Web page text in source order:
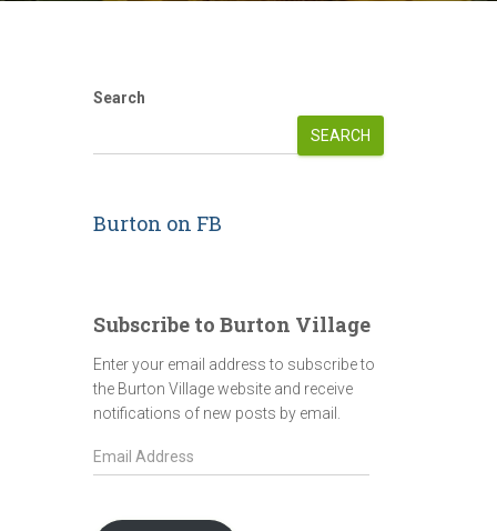
Search
SEARCH
Burton on FB
Subscribe to Burton Village
Enter your email address to subscribe to
the Burton Village website and receive
notifications of new posts by email.
E
m